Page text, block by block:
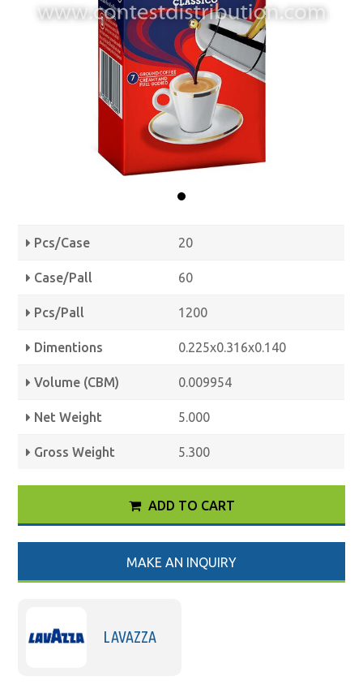
Pcs/Case 20
Case/Pall 60
Pcs/Pall 1200
Dimentions 0.225x0.316x0.140
Volume (CBM) 0.009954
Net Weight 5.000
Gross Weight 5.300
ADD TO CART
MAKE AN INQUIRY
LAVAZZA